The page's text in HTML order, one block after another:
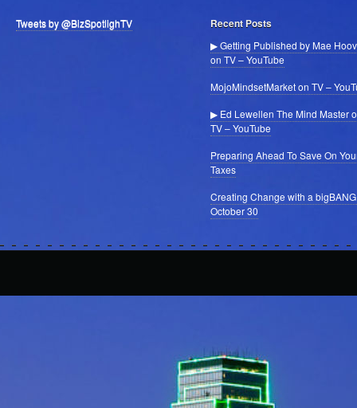
Tweets by @BizSpotlighTV Recent Posts
▶ Getting Published by Mae
on TV – YouTube
MojoMindsetMarket on TV –
▶ Ed Lewellen The Mind Master
TV – YouTube
Preparing Ahead To Save On
Taxes
Creating Change with a
October 30